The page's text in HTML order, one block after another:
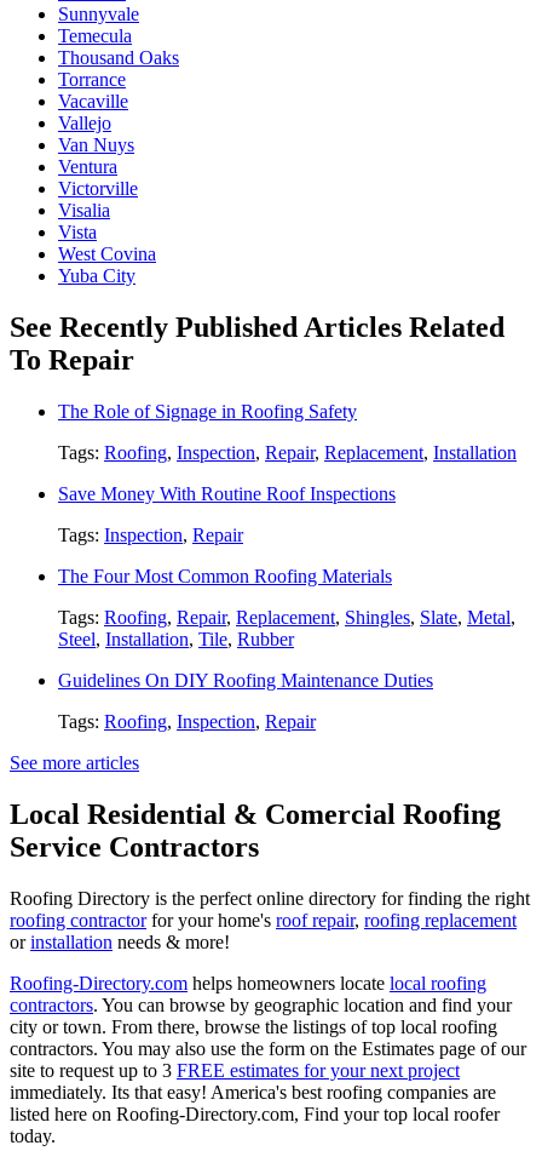
Sunnyvale
Temecula
Thousand Oaks
Torrance
Vacaville
Vallejo
Van Nuys
Ventura
Victorville
Visalia
Vista
West Covina
Yuba City
See Recently Published Articles Related
To Repair
The Role of Signage in Roofing Safety
Tags: Roofing, Inspection, Repair, Replacement, Installation
Save Money With Routine Roof Inspections
Tags: Inspection, Repair
The Four Most Common Roofing Materials
Tags: Roofing, Repair, Replacement, Shingles, Slate, Metal,
Steel, Installation, Tile, Rubber
Guidelines On DIY Roofing Maintenance Duties
Tags: Roofing, Inspection, Repair
See more articles
Local Residential & Comercial Roofing
Service Contractors
Roofing Directory is the perfect online directory for finding the right
roofing contractorfor your home's roof repair, roofing replacement
orinstallation needs & more!
Roofing-Directory.com helps homeowners locate local roofing
contractors. You can browse by geographic location and find your
city or town. From there, browse the listings of top local roofing
contractors. You may also use the form on the Estimates page of our
site to request up to 3 FREE estimates for your next project
immediately. Its that easy! America's best roofing companies are
listed here on Roofing-Directory.com, Find your top local roofer
today.